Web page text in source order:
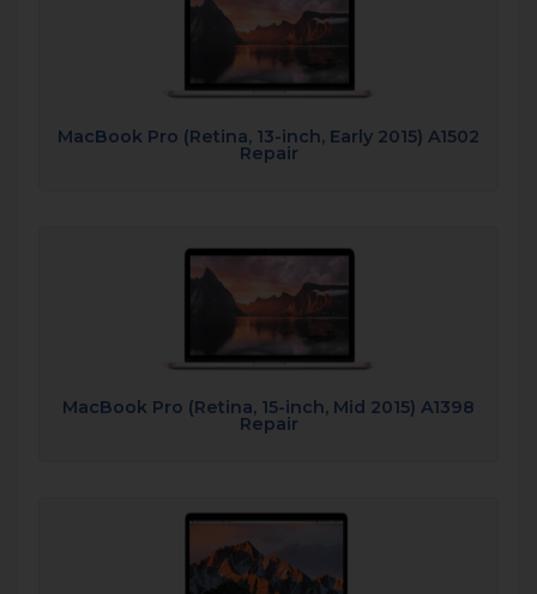
MacBook Pro (Retina, 13-inch, Early 2015) A1502
Repair
MacBook Pro (Retina, 15-inch, Mid 2015) A1398
Repair